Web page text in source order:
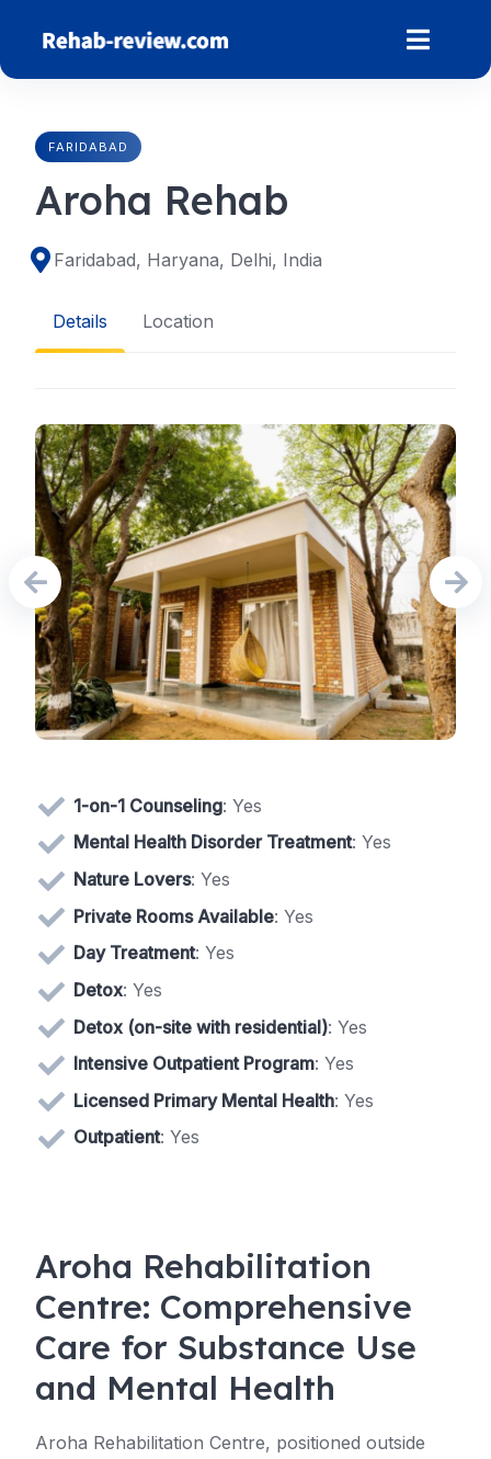
content
FARIDABAD
Aroha Rehab
Faridabad, Haryana, Delhi, India
Details Location
1-on-1 Counseling: Yes
Mental Health Disorder Treatment: Yes
Nature Lovers: Yes
Private Rooms Available: Yes
Day Treatment: Yes
Detox: Yes
Detox (on-site with residential): Yes
Intensive Outpatient Program: Yes
Licensed Primary Mental Health: Yes
Outpatient: Yes
Aroha Rehabilitation
Centre: Comprehensive
Care for Substance Use
and Mental Health
Aroha Rehabilitation Centre, positioned outside